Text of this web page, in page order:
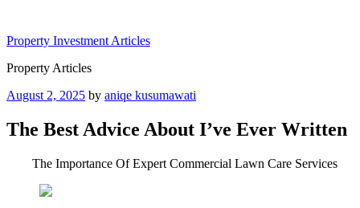
content
Property Investment Articles
Property Articles
Posted
August 2, 2025 by aniqe kusumawati
The Best Advice About I’ve Ever Written
The Importance Of Expert Commercial Lawn Care Services